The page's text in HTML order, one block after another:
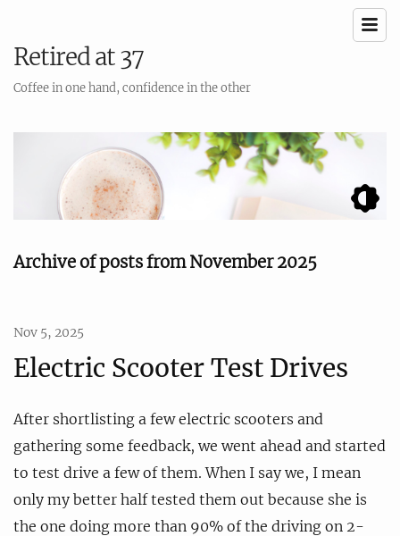
Retired at 37
Coffee in one hand, confidence in the other
Archive of posts from November 2025
Nov 5, 2025
Electric Scooter Test Drives
After shortlisting a few electric scooters and
gathering some feedback, we went ahead and started
to test drive a few of them. When I say we, I mean
only my better half tested them out because she is
the one doing more than 90% of the driving on 2-